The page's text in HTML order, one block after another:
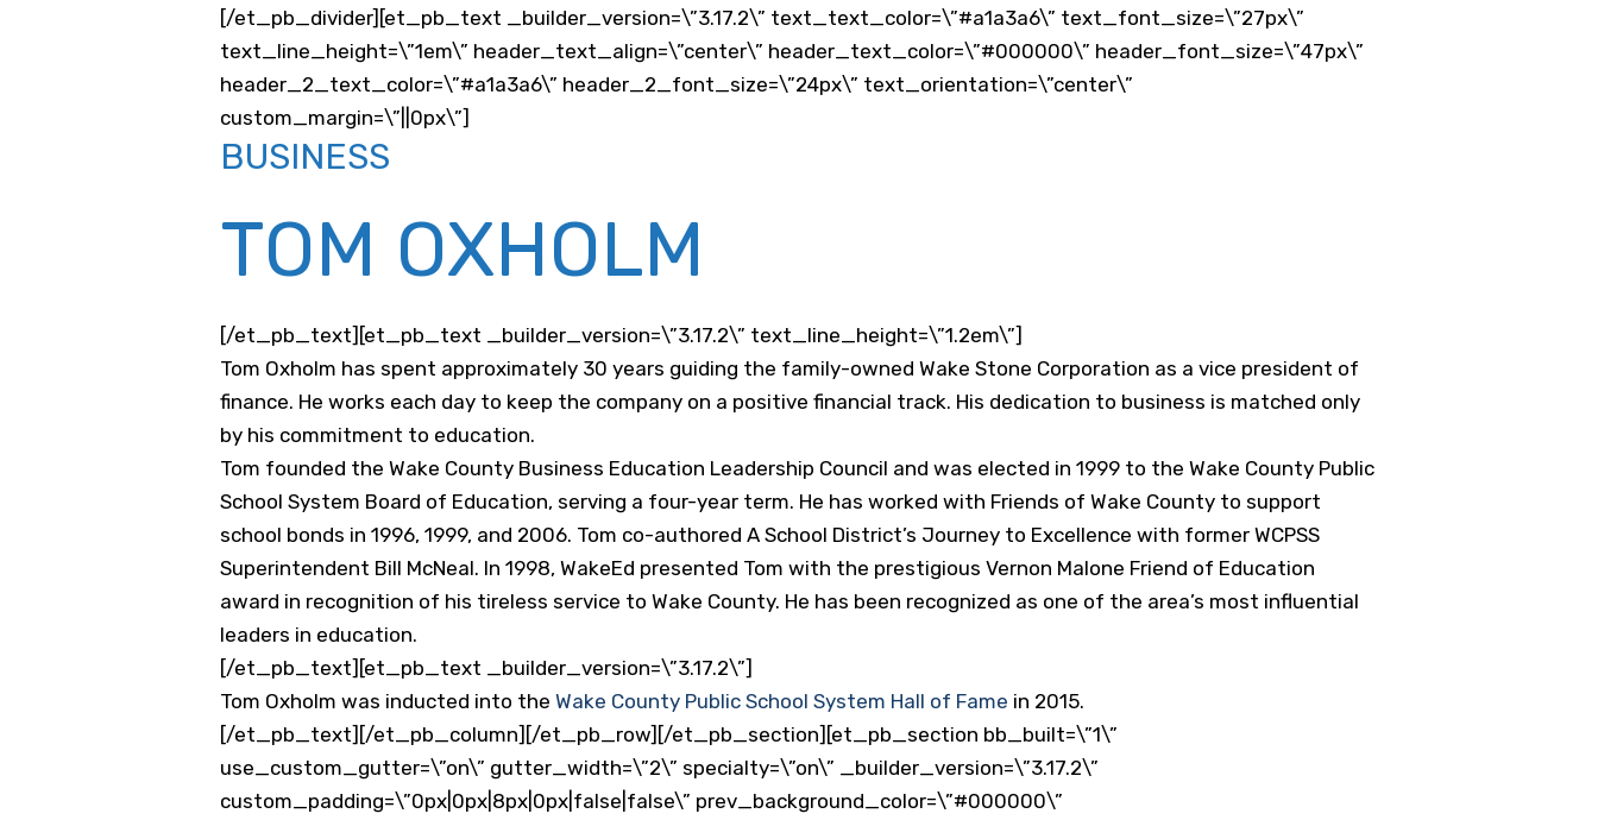
[/et_pb_divider][et_pb_text _builder_version=\”3.17.2\” text_text_color=\”#a1a3a6\” text_font_size=\”27px\”
text_line_height=\”1em\” header_text_align=\”center\” header_text_color=\”#000000\” header_font_size=\”47px\”
header_2_text_color=\”#a1a3a6\” header_2_font_size=\”24px\” text_orientation=\”center\”
custom_margin=\”||0px\”]
BUSINESS
TOM OXHOLM
[/et_pb_text][et_pb_text _builder_version=\”3.17.2\” text_line_height=\”1.2em\”]
Tom Oxholm has spent approximately 30 years guiding the family-owned Wake Stone Corporation as a vice president of
finance. He works each day to keep the company on a positive financial track. His dedication to business is matched only
by his commitment to education.
Tom founded the Wake County Business Education Leadership Council and was elected in 1999 to the Wake County Public
School System Board of Education, serving a four-year term. He has worked with Friends of Wake County to support
school bonds in 1996, 1999, and 2006. Tom co-authored A School District’s Journey to Excellence with former WCPSS
Superintendent Bill McNeal. In 1998, WakeEd presented Tom with the prestigious Vernon Malone Friend of Education
award in recognition of his tireless service to Wake County. He has been recognized as one of the area’s most influential
leaders in education.
[/et_pb_text][et_pb_text _builder_version=\”3.17.2\”]
Tom Oxholm was inducted into theWake County Public School System Hall of Fame in 2015.
[/et_pb_text][/et_pb_column][/et_pb_row][/et_pb_section][et_pb_section bb_built=\”1\”
use_custom_gutter=\”on\” gutter_width=\”2\” specialty=\”on\” _builder_version=\”3.17.2\”
custom_padding=\”0px|0px|8px|0px|false|false\” prev_background_color=\”#000000\”